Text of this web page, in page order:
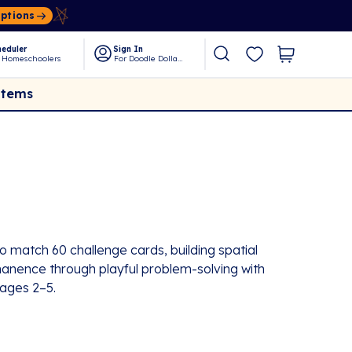
Homeschoolers
Sign In
For Doodle Dollars
match 60 challenge cards, building spatial
through playful problem-solving with
2–5.